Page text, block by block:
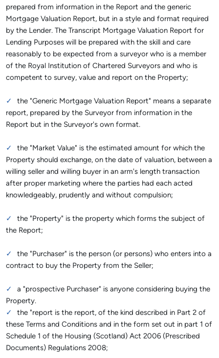
prepared from information in the Report and the generic
Mortgage Valuation Report, but in a style and format required
by the Lender. The Transcript Mortgage Valuation Report for
Lending Purposes will be prepared with the skill and care
reasonably to be expected from a surveyor who is a member
of the Royal Institution of Chartered Surveyors and who is
competent to survey, value and report on the Property;
the "Generic Mortgage Valuation Report" means a separate
report, prepared by the Surveyor from information in the
Report but in the Surveyor's own format.
the "Market Value" is the estimated amount for which the
Property should exchange, on the date of valuation, between a
willing seller and willing buyer in an arm's length transaction
after proper marketing where the parties had each acted
knowledgeably, prudently and without compulsion;
the "Property" is the property which forms the subject of
the Report;
the "Purchaser" is the person (or persons) who enters into a
contract to buy the Property from the Seller;
a "prospective Purchaser" is anyone considering buying the
Property.
the "report is the report, of the kind described in Part 2 of
these Terms and Conditions and in the form set out in part 1 of
Schedule 1 of the Housing (Scotland) Act 2006 (Prescribed
Documents) Regulations 2008;